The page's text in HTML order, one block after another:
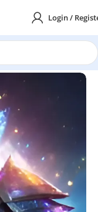
Login /